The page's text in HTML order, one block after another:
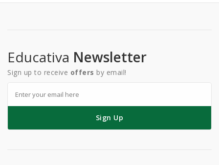
Educativa Newsletter
Sign up to receive offers by email!
Sign Up